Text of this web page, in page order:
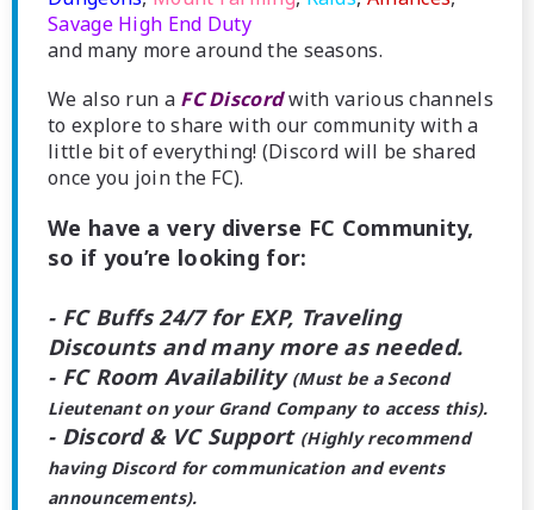
Savage High End Duty
and many more around the seasons.
We also run a FC Discordwith various channels
to explore to share with our community with a
little bit of everything! (Discord will be shared
once you join the FC).
We have a very diverse FC Community,
so if you’re looking for:
- FC Buffs 24/7 for EXP, Traveling
Discounts and many more as needed.
- FC Room Availability (Must be a Second
Lieutenant on your Grand Company to access this).
- Discord & VC Support (Highly recommend
having Discord for communication and events
announcements).